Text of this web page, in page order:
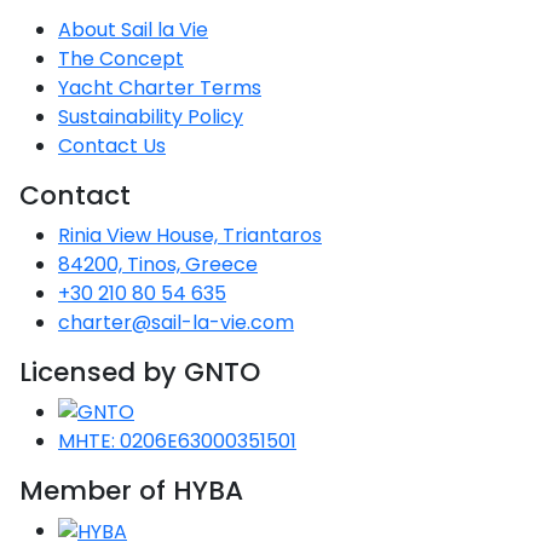
Patmos
Nafplio
Athens
Lesvos
Lemnos
Ikaria
Monemvasia
Kalamata
Messini
Pylos-Nestor
Kissamos
Rethymno
Mylopotamos
Chersonisos
Heraklion
Across the
Peloponnese
Seas
North
Sporades
Unexplored
Myrtoan Sea
and Ionian
Unexplored
Ionian
Tkon
Zadar
Umag
Vrsar
Opatija
Rab
Ancona
Monfalcone
Rosolina
Arenzano
Argentario
Pisa
Portoferraio
Oristano
Palau
Pula
Gaeta
Napoli
Procida
Salerno
Favignana
Lipari
Messina
Palermo
Ragusa
About Sail la Vie
The Concept
Yacht Charter Terms
Sustainability Policy
Contact Us
Contact
Rinia View House, Triantaros
84200, Tinos, Greece
+30 210 80 54 635
charter@sail-la-vie.com
Licensed by GNTO
MHTE: 0206E63000351501
Member of HYBA